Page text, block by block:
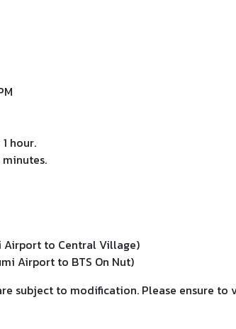
hour.
minutes.
Airport to Central Village)
Airport to BTS On Nut)
subject to modification. Please ensure